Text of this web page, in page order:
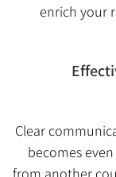
enrich your
Clear
becomes